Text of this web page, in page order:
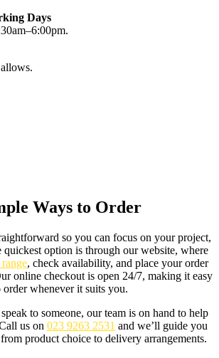
Days
Ways to Order
so you can focus on your project,
quickest option is through our website, where
, check availability, and place your order
online checkout is open 24/7, making it easy
order whenever it suits you.
to someone, our team is on hand to help
us on 023 9263 2531 and we’ll guide you
product choice to delivery arrangements.